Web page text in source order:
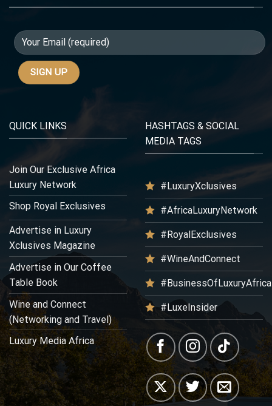
QUICK LINKS
Join Our Exclusive Africa
Luxury Network
Shop Royal Exclusives
Advertise in Luxury
Xclusives Magazine
Advertise in Our Coffee
Table Book
Wine and Connect
(Networking and Travel)
Luxury Media Africa
HASHTAGS & SOCIAL
MEDIA TAGS
#LuxuryXclusives
#AfricaLuxuryNetwork
#RoyalExclusives
#WineAndConnect
#BusinessOfLuxuryAfrica
#LuxeInsider